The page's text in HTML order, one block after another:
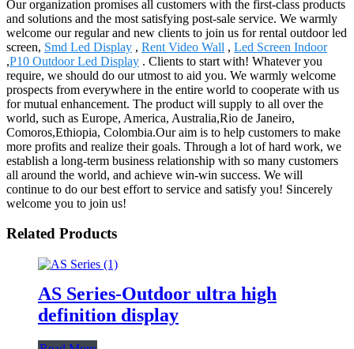
Our organization promises all customers with the first-class products
and solutions and the most satisfying post-sale service. We warmly
welcome our regular and new clients to join us for rental outdoor led
screen, Smd Led Display , Rent Video Wall , Led Screen Indoor
,P10 Outdoor Led Display . Clients to start with! Whatever you
require, we should do our utmost to aid you. We warmly welcome
prospects from everywhere in the entire world to cooperate with us
for mutual enhancement. The product will supply to all over the
world, such as Europe, America, Australia,Rio de Janeiro,
Comoros,Ethiopia, Colombia.Our aim is to help customers to make
more profits and realize their goals. Through a lot of hard work, we
establish a long-term business relationship with so many customers
all around the world, and achieve win-win success. We will
continue to do our best effort to service and satisfy you! Sincerely
welcome you to join us!
Related Products
AS Series-Outdoor ultra high
definition display